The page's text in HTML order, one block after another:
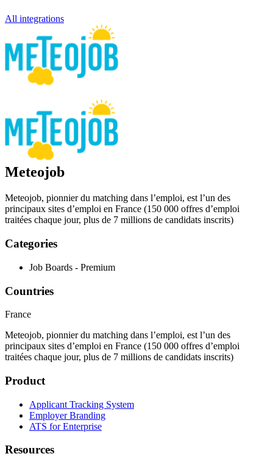
All integrations
Meteojob
Meteojob, pionnier du matching dans l’emploi, est l’un des
principaux sites d’emploi en France (150 000 offres d’emploi
traitées chaque jour, plus de 7 millions de candidats inscrits)
Categories
Job Boards - Premium
Countries
France
Meteojob, pionnier du matching dans l’emploi, est l’un des
principaux sites d’emploi en France (150 000 offres d’emploi
traitées chaque jour, plus de 7 millions de candidats inscrits)
Product
Applicant Tracking System
Employer Branding
ATS for Enterprise
Resources